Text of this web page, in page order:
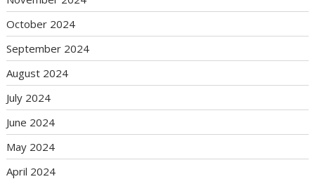
October 2024
September 2024
August 2024
July 2024
June 2024
May 2024
April 2024